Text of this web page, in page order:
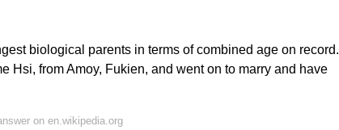
biological parents in terms of combined age on record.
Hsi, from Amoy, Fukien, and went on to marry and have
on en.wikipedia.org